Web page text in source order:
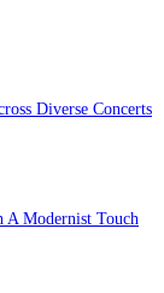
Diverse Concerts
A Modernist Touch